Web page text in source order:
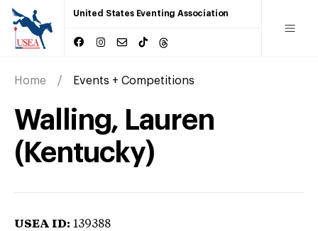
United States Eventing Association
Home Events + Competitions
Walling, Lauren
(Kentucky)
USEA ID: 139388